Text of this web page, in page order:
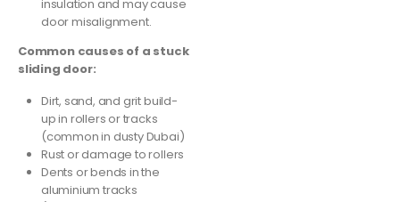
insulation and may cause
door misalignment.
Common causes of a stuck
sliding door:
Dirt, sand, and grit build-
up in rollers or tracks
(common in dusty Dubai)
Rust or damage to rollers
Dents or bends in the
aluminium tracks